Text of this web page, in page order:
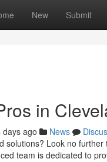
New Submit
in
days ago News
solutions? Look no
team is dedicated to